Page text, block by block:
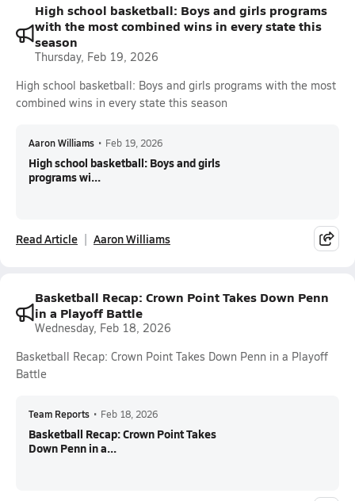
High school basketball: Boys and girls programs
with the most combined wins in every state this
season
Thursday, Feb 19, 2026
High school basketball: Boys and girls programs with the most
combined wins in every state this season
Aaron Williams • Feb 19, 2026
High school basketball: Boys and girls
programs wi...
Read Article Aaron Williams
Basketball Recap: Crown Point Takes Down Penn
in a Playoff Battle
Wednesday, Feb 18, 2026
Basketball Recap: Crown Point Takes Down Penn in a Playoff
Battle
Team Reports • Feb 18, 2026
Basketball Recap: Crown Point Takes
Down Penn in a...